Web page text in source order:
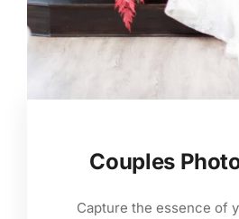
Couples
Capture the essence of